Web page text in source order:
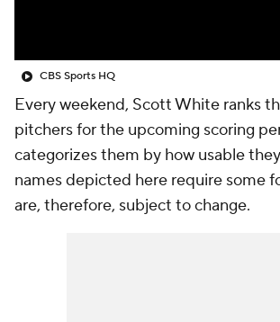
CBS Sports HQ
Every weekend, Scott White ranks
pitchers for the upcoming scoring
categorizes them by how usable
names depicted here require some
are, therefore, subject to change.